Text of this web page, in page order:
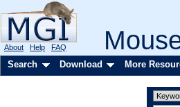
About Help FAQ
Search Download More